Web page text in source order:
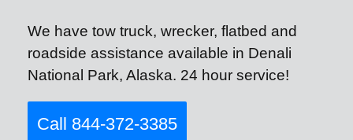
We have tow truck, wrecker, flatbed and
roadside assistance available in Denali
National Park, Alaska. 24 hour service!
Call 844-372-3385